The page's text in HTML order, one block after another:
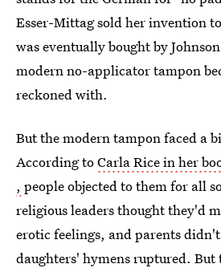
Esser-Mittag sold her invention
was eventually bought by
modern no-applicator tampon
reckoned with.
But the modern tampon faced a
According toCarla Rice in her
, people objected to them for all
religious leaders thought they'd
erotic feelings, and parents
daughters' hymens ruptured. But